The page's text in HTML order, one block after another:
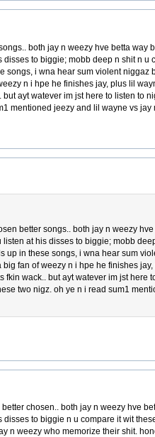
both jay n weezy hve betta way
to biggie; mobb deep n shit n u
songs, i wna hear sum violent niggaz
n i hpe he finishes jay, plus lil
ayt watever im jst here to listen to
mentioned jeezy and lil wayne vs
better songs.. both jay n weezy
at his disses to biggie; mobb
up in these songs, i wna hear sum
fan of weezy n i hpe he finishes
wack.. but ayt watever im jst here
two nigz. oh ye n i read sum1
chosen.. both jay n weezy hve
to biggie n u compare it wit
n weezy who memorize their shit.